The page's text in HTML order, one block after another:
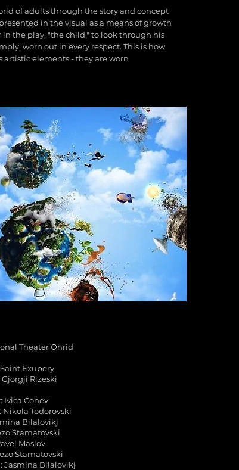
of adults through the story and concept
in the visual as a means of growth
the play, "the child," to look through his
worn out in every respect. This is how
elements - they are worn
Theater Ohrid
Exupery
Gjorgji Rizeski
Ivica Conev
Nikola Todorovski
Bilalovikj
Stamatovski
Maslov
Stamatovski
Jasmina Bilalovikj